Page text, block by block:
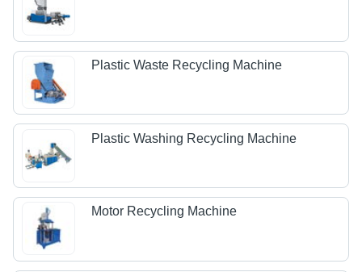
Plastic Waste Recycling Machine
Plastic Washing Recycling Machine
Motor Recycling Machine